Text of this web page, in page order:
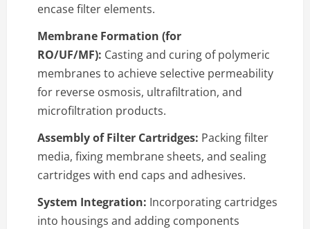
encase filter elements.
Membrane Formation (for
RO/UF/MF): Casting and curing of polymeric
membranes to achieve selective permeability
for reverse osmosis, ultrafiltration, and
microfiltration products.
Assembly of Filter Cartridges: Packing filter
media, fixing membrane sheets, and sealing
cartridges with end caps and adhesives.
System Integration: Incorporating cartridges
into housings and adding components